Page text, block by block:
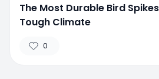
The Most Durable Bird
Tough Climate
0